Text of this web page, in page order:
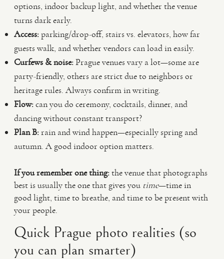
options, indoor backup light, and whether the venue
turns dark early.
Access:parking/drop-off, stairs vs. elevators, how far
guests walk, and whether vendors can load in easily.
Curfews & noise:Prague venues vary a lot—some are
party-friendly, others are strict due to neighbors or
heritage rules. Always confirm in writing.
Flow:can you do ceremony, cocktails, dinner, and
dancing without constant transport?
Plan B:rain and wind happen—especially spring and
autumn. A good indoor option matters.
If you remember one thing:the venue that photographs
best is usually the one that gives you time—time in
good light, time to breathe, and time to be present with
your people.
Quick Prague photo realities (so
you can plan smarter)